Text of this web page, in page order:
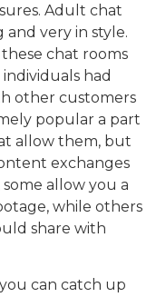
Adult chat
very in style.
chat rooms
had
other customers
popular a part
allow them, but
exchanges
allow you a
while others
share with
can catch up